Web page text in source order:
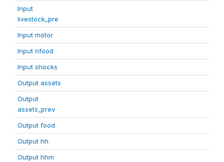
Input
livestock_pre
Input motor
Input nfood
Input shocks
Output assets
Output
assets_prev
Output food
Output hh
Output hhm